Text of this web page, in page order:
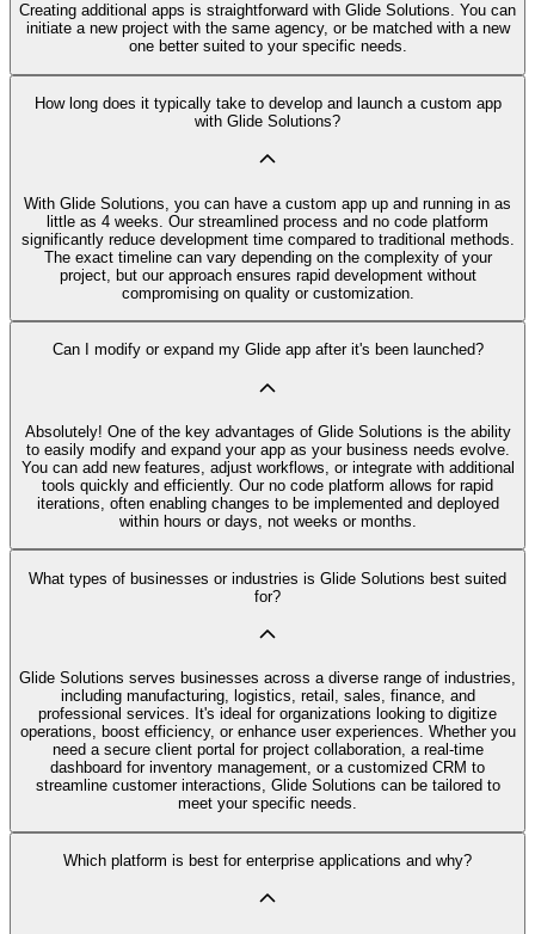
Creating additional apps is straightforward with Glide Solutions. You can
initiate a new project with the same agency, or be matched with a new
one better suited to your specific needs.
How long does it typically take to develop and launch a custom app
with Glide Solutions?
With Glide Solutions, you can have a custom app up and running in as
little as 4 weeks. Our streamlined process and no code platform
significantly reduce development time compared to traditional methods.
The exact timeline can vary depending on the complexity of your
project, but our approach ensures rapid development without
compromising on quality or customization.
Can I modify or expand my Glide app after it's been launched?
Absolutely! One of the key advantages of Glide Solutions is the ability
to easily modify and expand your app as your business needs evolve.
You can add new features, adjust workflows, or integrate with additional
tools quickly and efficiently. Our no code platform allows for rapid
iterations, often enabling changes to be implemented and deployed
within hours or days, not weeks or months.
What types of businesses or industries is Glide Solutions best suited
for?
Glide Solutions serves businesses across a diverse range of industries,
including manufacturing, logistics, retail, sales, finance, and
professional services. It's ideal for organizations looking to digitize
operations, boost efficiency, or enhance user experiences. Whether you
need a secure client portal for project collaboration, a real-time
dashboard for inventory management, or a customized CRM to
streamline customer interactions, Glide Solutions can be tailored to
meet your specific needs.
Which platform is best for enterprise applications and why?